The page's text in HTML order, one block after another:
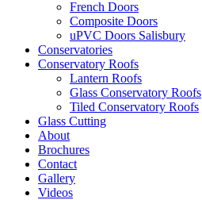
French Doors
Composite Doors
uPVC Doors Salisbury
Conservatories
Conservatory Roofs
Lantern Roofs
Glass Conservatory Roofs
Tiled Conservatory Roofs
Glass Cutting
About
Brochures
Contact
Gallery
Videos